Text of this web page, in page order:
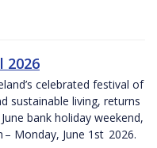
2026
celebrated festival of
sustainable living, returns
bank holiday weekend,
– Monday, June 1st 2026.